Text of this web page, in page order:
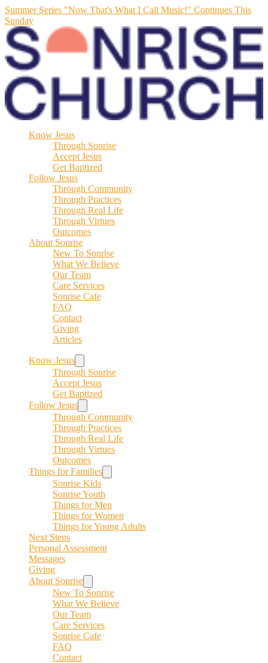
Summer Series "Now That's What I Call Music!" Continues This
Sunday
Know Jesus
Through Sonrise
Accept Jesus
Get Baptized
Follow Jesus
Through Community
Through Practices
Through Real Life
Through Virtues
Outcomes
About Sonrise
New To Sonrise
What We Believe
Our Team
Care Services
Sonrise Cafe
FAQ
Contact
Giving
Articles
Know Jesus
Through Sonrise
Accept Jesus
Get Baptized
Follow Jesus
Through Community
Through Practices
Through Real Life
Through Virtues
Outcomes
Things for Families
Sonrise Kids
Sonrise Youth
Things for Men
Things for Women
Things for Young Adults
Next Steps
Personal Assessment
Messages
Giving
About Sonrise
New To Sonrise
What We Believe
Our Team
Care Services
Sonrise Cafe
FAQ
Contact